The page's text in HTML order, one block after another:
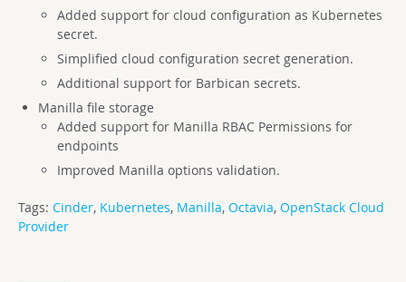
Added support for cloud configuration as Kubernetes
secret.
Simplified cloud configuration secret generation.
Additional support for Barbican secrets.
Manilla file storage
Added support for Manilla RBAC Permissions for
endpoints
Improved Manilla options validation.
Tags: Cinder, Kubernetes, Manilla, Octavia, OpenStack Cloud
Provider